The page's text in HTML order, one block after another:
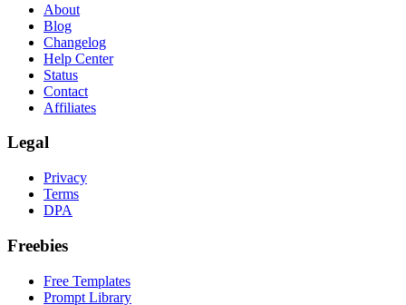
About
Blog
Changelog
Help Center
Status
Contact
Affiliates
Legal
Privacy
Terms
DPA
Freebies
Free Templates
Prompt Library